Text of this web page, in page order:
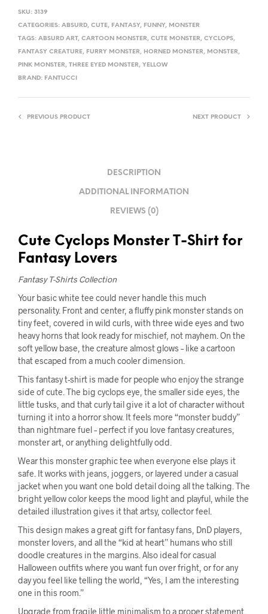
SKU: 3139
CATEGORIES: ABSURD, CUTE, FANTASY, FUNNY, MONSTER
TAGS: ABSURD ART, CARTOON MONSTER, CUTE MONSTER, CYCLOPS,
FANTASY CREATURE, FURRY MONSTER, HORNED MONSTER, MONSTER,
PINK MONSTER, THREE EYED MONSTER, YELLOW
BRAND: FANTUCCI
PREVIOUS PRODUCT NEXT PRODUCT
DESCRIPTION
ADDITIONAL INFORMATION
REVIEWS (0)
Cute Cyclops Monster T-Shirt for
Fantasy Lovers
Fantasy T-Shirts Collection
Your basic white tee could never handle this much
personality. Front and center, a fluffy pink monster stands on
tiny feet, covered in wild curls, with three wide eyes and two
heavy horns that look ready for mischief, not mayhem. On the
soft yellow base, the creature almost glows – like a cartoon
that escaped from a much cooler dimension.
This fantasy t-shirt is made for people who enjoy the strange
side of cute. The big cyclops eye, the smaller side eyes, the
little tusks, and that curly tail give it a lot of character without
turning it into a horror show. It feels more “monster buddy”
than nightmare fuel – perfect if you love fantasy creatures,
monster art, or anything delightfully odd.
Wear this monster graphic tee when everyone else plays it
safe. It works with jeans, joggers, or layered under a casual
jacket when you want one bold detail doing all the talking. The
bright yellow color keeps the mood light and playful, while the
detailed illustration gives it that artsy, collector feel.
This design makes a great gift for fantasy fans, DnD players,
monster lovers, and all the “kid at heart” humans who still
doodle creatures in the margins. Also ideal for casual
Halloween outfits where you want fun over fright, or for any
day you feel like telling the world, “Yes, I am the interesting
one in this room.”
Upgrade from fragile little minimalism to a proper statement.